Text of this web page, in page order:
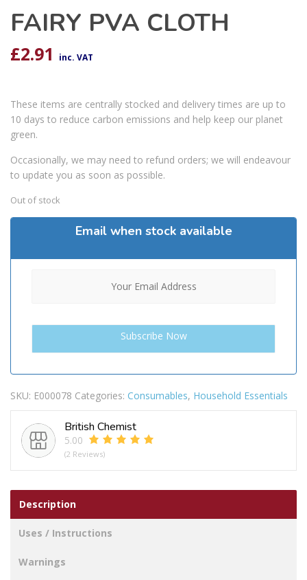
FAIRY PVA CLOTH
£2.91 inc. VAT
These items are centrally stocked and delivery times are up to
10 days to reduce carbon emissions and help keep our planet
green.
Occasionally, we may need to refund orders; we will endeavour
to update you as soon as possible.
Out of stock
Email when stock available
SKU: E000078 Categories: Consumables, Household Essentials
British Chemist
5.00
(2 Reviews)
Description
Uses / Instructions
Warnings